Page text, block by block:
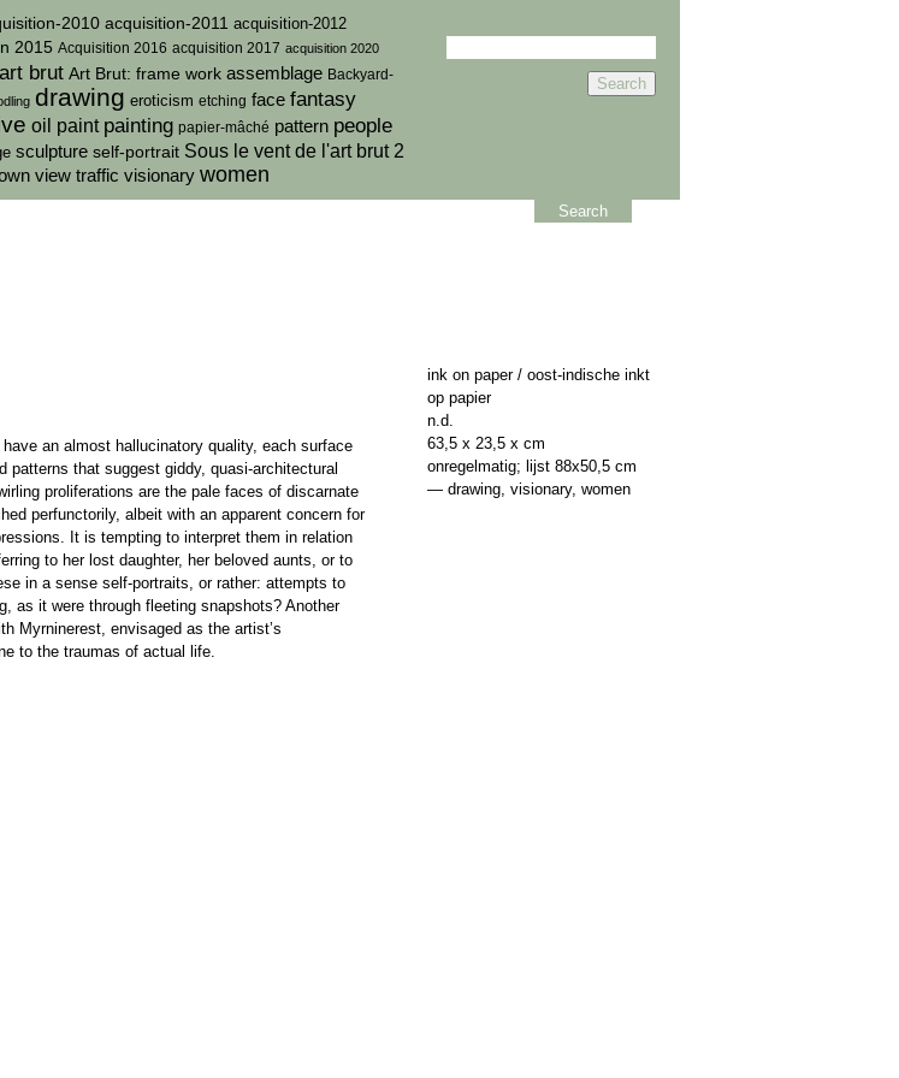
2010 acquisition-2011 acquisition-2012
2015 Acquisition 2016 acquisition 2017 acquisition 2020
art brut Art Brut: frame work assemblage Backyard-
drawing eroticism etching face fantasy
oil paint painting papier-mâché pattern people
sculpture self-portrait Sous le vent de l'art brut 2
view traffic visionary women
Search
ink on paper / oost-indische inkt
op papier
n.d.
63,5 x 23,5 x cm
onregelmatig; lijst 88x50,5 cm
— drawing, visionary, women
an almost hallucinatory quality, each surface
patterns that suggest giddy, quasi-architectural
proliferations are the pale faces of discarnate
perfunctorily, albeit with an apparent concern for
It is tempting to interpret them in relation
to her lost daughter, her beloved aunts, or to
in a sense self-portraits, or rather: attempts to
as it were through fleeting snapshots? Another
Myrninerest, envisaged as the artist’s
to the traumas of actual life.